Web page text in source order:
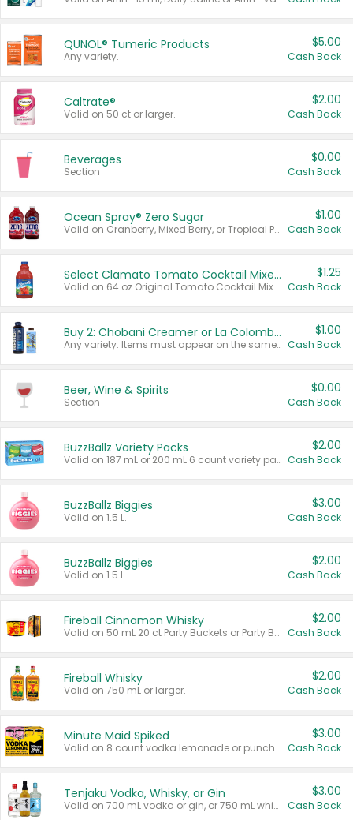
QUNOL® Tumeric Products
Any variety.
$5.00
Cash Back
Caltrate®
Valid on 50 ct or larger.
$2.00
Cash Back
Beverages
Section
$0.00
Cash Back
Ocean Spray® Zero Sugar
Valid on Cranberry, Mixed Berry, or Tropical Punch Juice Drink, 64 oz.
$1.00
Cash Back
Select Clamato Tomato Cocktail Mixers
Valid on 64 oz Original Tomato Cocktail Mixer or Picante Tomato Cocktail Mixer.
$1.25
Cash Back
Buy 2: Chobani Creamer or La Colombe Multi-Serve Cold Brew
Any variety. Items must appear on the same receipt.
$1.00
Cash Back
Beer, Wine & Spirits
Section
$0.00
Cash Back
BuzzBallz Variety Packs
Valid on 187 mL or 200 mL 6 count variety packs.
$2.00
Cash Back
BuzzBallz Biggies
Valid on 1.5 L.
$3.00
Cash Back
BuzzBallz Biggies
Valid on 1.5 L.
$2.00
Cash Back
Fireball Cinnamon Whisky
Valid on 50 mL 20 ct Party Buckets or Party Boxes.
$2.00
Cash Back
Fireball Whisky
Valid on 750 mL or larger.
$2.00
Cash Back
Minute Maid Spiked
Valid on 8 count vodka lemonade or punch variety multi-packs.
$3.00
Cash Back
Tenjaku Vodka, Whisky, or Gin
Valid on 700 mL vodka or gin, or 750 mL whisky.
$3.00
Cash Back